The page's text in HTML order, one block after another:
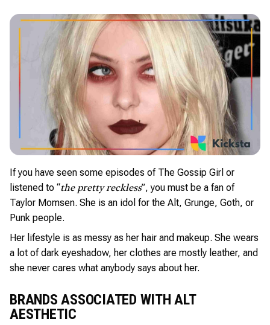
If you have seen some episodes of The Gossip Girl or
listened to “the pretty reckless”, you must be a fan of
Taylor Momsen. She is an idol for the Alt, Grunge, Goth, or
Punk people.
Her lifestyle is as messy as her hair and makeup. She wears
a lot of dark eyeshadow, her clothes are mostly leather, and
she never cares what anybody says about her.
BRANDS ASSOCIATED WITH ALT
AESTHETIC